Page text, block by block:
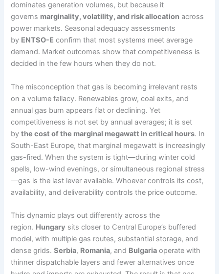
dominates generation volumes, but because it
governs marginality, volatility, and risk allocation across
power markets. Seasonal adequacy assessments
by ENTSO-E confirm that most systems meet average
demand. Market outcomes show that competitiveness is
decided in the few hours when they do not.
The misconception that gas is becoming irrelevant rests
on a volume fallacy. Renewables grow, coal exits, and
annual gas burn appears flat or declining. Yet
competitiveness is not set by annual averages; it is set
bythe cost of the marginal megawatt in critical hours. In
South-East Europe, that marginal megawatt is increasingly
gas-fired. When the system is tight—during winter cold
spells, low-wind evenings, or simultaneous regional stress
—gas is the last lever available. Whoever controls its cost,
availability, and deliverability controls the price outcome.
This dynamic plays out differently across the
region. Hungary sits closer to Central Europe’s buffered
model, with multiple gas routes, substantial storage, and
dense grids.Serbia, Romania, and Bulgaria operate with
thinner dispatchable layers and fewer alternatives once